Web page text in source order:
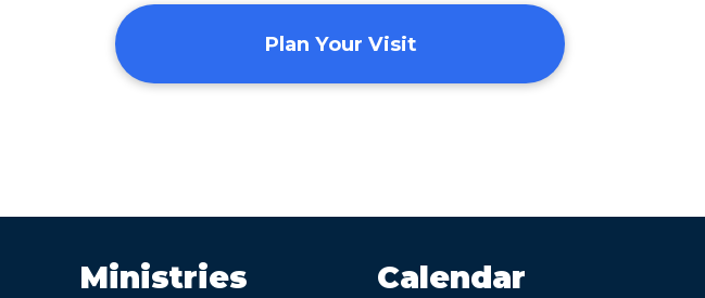
Plan Your Visit
Ministries Calendar